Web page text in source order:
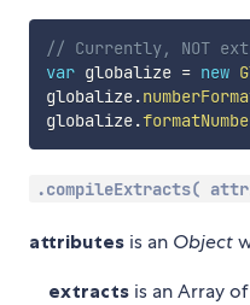
// Currently, NOT
var globalize = new
globalize.
globalize.
.compileExtracts(
attributes is an Object
extracts is an Array